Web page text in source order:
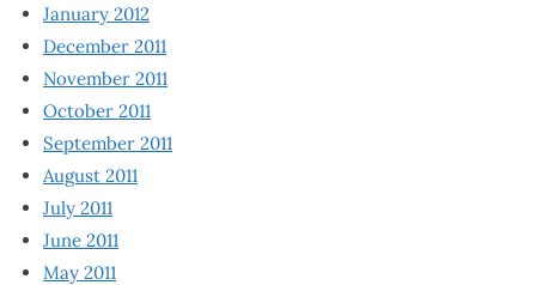
January 2012
December 2011
November 2011
October 2011
September 2011
August 2011
July 2011
June 2011
May 2011